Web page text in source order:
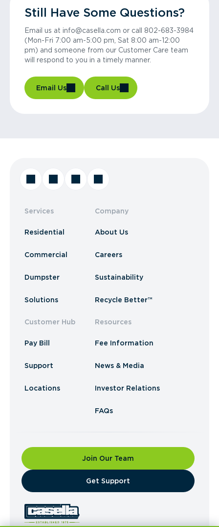
Still Have Some Questions?
Email us at info@casella.com or call 802-683-3984
(Mon-Fri 7:00 am-5:00 pm, Sat 8:00 am-12:00
pm) and someone from our Customer Care team
will respond to you in a timely manner.
Email Us Call Us
Services
Residential
Commercial
Dumpster
Solutions
Customer Hub
Pay Bill
Support
Locations
Company
About Us
Careers
Sustainability
Recycle Better™
Resources
Fee Information
News & Media
Investor Relations
FAQs
Join Our Team
​Get Support